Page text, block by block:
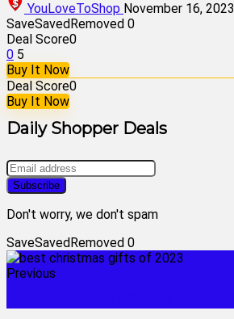
YouLoveToShop November 16, 2023
SaveSavedRemoved 0
Deal Score0
0 5
Buy It Now
Deal Score0
Buy It Now
Daily Shopper Deals
Don't worry, we don't spam
SaveSavedRemoved 0
Previous